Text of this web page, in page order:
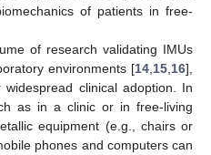
of patients in free-
of research validating IMUs
environments [14 15 16],
clinical adoption. In
as in a clinic or in free-living
equipment (e.g., chairs or
phones and computers can